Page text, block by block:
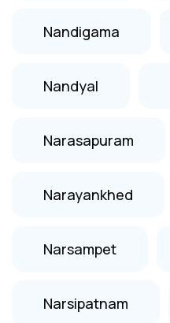
Nandigama
Nandyal
Narasapuram
Narayankhed
Narsampet
Narsipatnam